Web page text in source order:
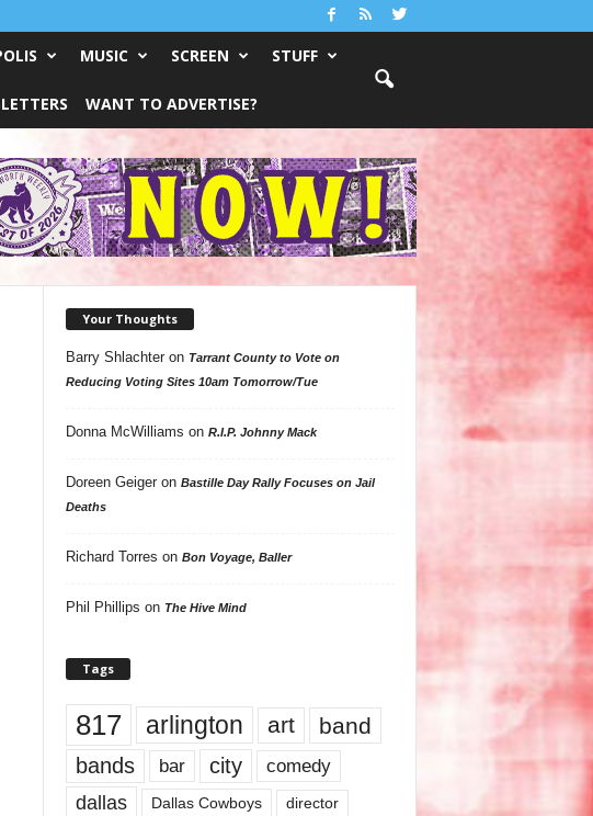
MUSIC SCREEN STUFF
WANT TO ADVERTISE?
Your Thoughts
Barry Shlachteron Tarrant County to Vote on
Reducing Voting Sites 10am Tomorrow/Tue
Donna McWilliams on R.I.P. Johnny Mack
Doreen Geigeron Bastille Day Rally Focuses on Jail
Deaths
Richard Torres on Bon Voyage, Baller
Phil Phillips on The Hive Mind
Tags
817 arlington art band
bands bar city comedy
dallas Dallas Cowboys director